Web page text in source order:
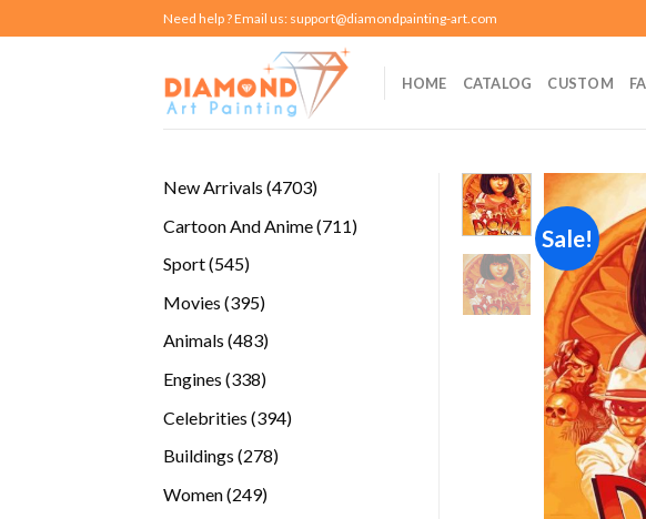
to
Need help ? Email us: support@diamondpainting-art.com
HOME CATALOG CUSTOM
New Arrivals 47034703
Cartoon And Anime 711711
Sport 545545
Movies 395395
Animals 483483
Engines 338338
Celebrities 394394
Buildings 278278
Women 249249
Sale!